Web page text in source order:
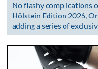
No flashy complications
Hölstein Edition 2026,
adding a series of